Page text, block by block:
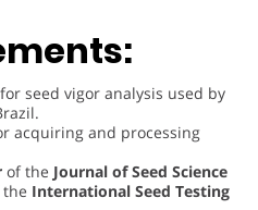
seed vigor analysis used by
acquiring and processing
of the Journal of Seed Science
International Seed Testing